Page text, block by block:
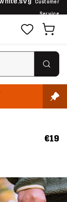
Customer
Service
€19